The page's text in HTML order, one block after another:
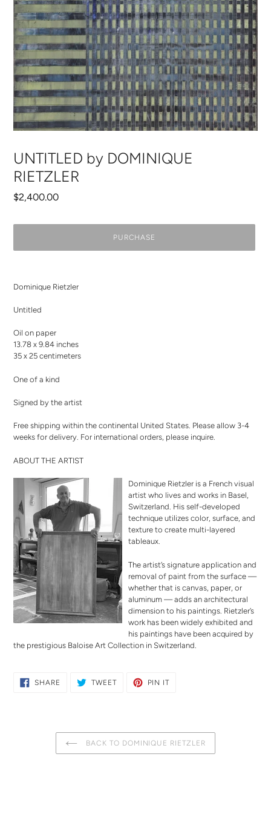
UNTITLED by DOMINIQUE
RIETZLER
Regular
$2,400.00
PURCHASE
to
cart
Dominique Rietzler
Untitled
Oil on paper
13.78 x 9.84 inches
35 x 25 centimeters
One of a kind
Signed by the artist
Free shipping within the continental United States. Please allow 3-4
weeks for delivery. For international orders, please inquire.
ABOUT THE ARTIST
Dominique Rietzler is a French visual
artist who lives and works in Basel,
Switzerland. His self-developed
technique utilizes color, surface, and
texture to create multi-layered
tableaux.
The artist’s signature application and
removal of paint from the surface —
whether that is canvas, paper, or
aluminum — adds an architectural
dimension to his paintings. Rietzler’s
work has been widely exhibited and
his paintings have been acquired by
the prestigious Baloise Art Collection in Switzerland.
SHARE SHARE
TWEETTWEET
PIN ITPIN
BACK TO DOMINIQUE RIETZLER